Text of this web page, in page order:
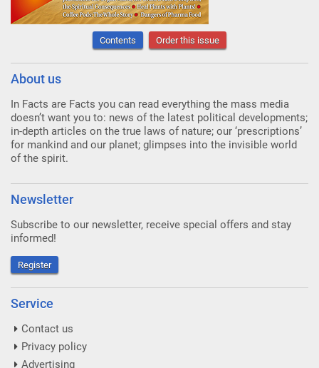
Contents Order this issue
About us
In Facts are Facts you can read everything the mass media
doesn’t want you to: news of the latest political developments;
in-depth articles on the true laws of nature; our ‘prescriptions’
for mankind and our planet; glimpses into the invisible world
of the spirit.
Newsletter
Subscribe to our newsletter, receive special offers and stay
informed!
Register
Service
Contact us
Privacy policy
Advertising